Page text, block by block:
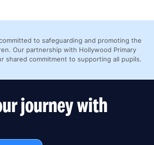
to safeguarding and promoting the
Our partnership with Hollywood Primary
shared commitment to supporting all pupils.
journey with